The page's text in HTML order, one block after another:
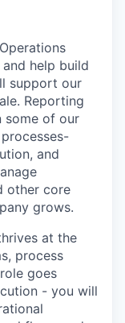
help build
support our
Reporting
some of our
and
other core
grows.
at the
process
goes
- you will